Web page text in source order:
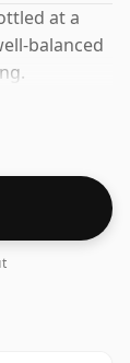
at a
balanced